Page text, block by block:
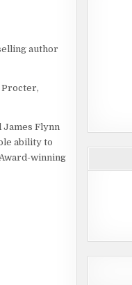
author
Procter,
Flynn
ability to
winning